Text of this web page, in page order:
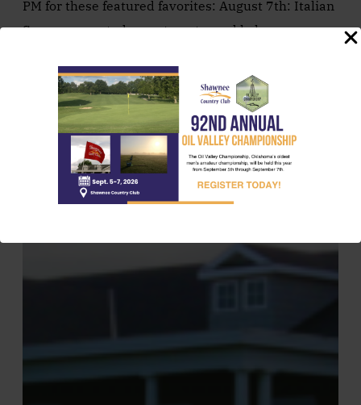
PM for these featured favorites: August 7th: Italian
Sausage, roasted corn, tomato, and kale penne
August 7, 2026